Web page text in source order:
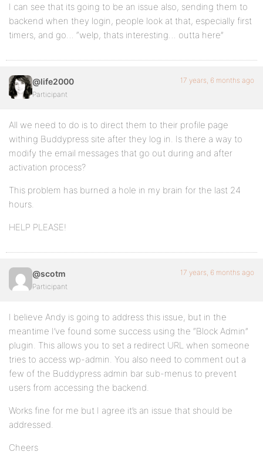
I can see that its going to be an issue also, sending them to
backend when they login, people look at that, especially first
timers, and go… “welp, thats interesting… outta here”
@life2000
Participant
17 years, 6 months ago
All we need to do is to direct them to their profile page
withing Buddypress site after they log in. Is there a way to
modify the email messages that go out during and after
activation process?
This problem has burned a hole in my brain for the last 24
hours.
HELP PLEASE!
@scotm
Participant
17 years, 6 months ago
I believe Andy is going to address this issue, but in the
meantime I’ve found some success using the “Block Admin”
plugin. This allows you to set a redirect URL when someone
tries to access wp-admin. You also need to comment out a
few of the Buddypress admin bar sub-menus to prevent
users from accessing the backend.
Works fine for me but I agree it’s an issue that should be
addressed.
Cheers